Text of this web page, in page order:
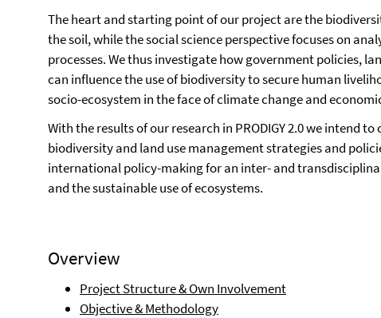
The heart and starting point of our project are the
the soil, while the social science perspective focuses on
processes. We thus investigate how government policies,
can influence the use of biodiversity to secure human
socio-ecosystem in the face of climate change and
With the results of our research in PRODIGY 2.0 we intend
biodiversity and land use management strategies and
international policy-making for an inter- and
and the sustainable use of ecosystems.
Overview
Project Structure & Own Involvement
Objective & Methodology